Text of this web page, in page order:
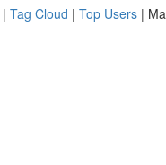
| Tag Cloud | Top Users |